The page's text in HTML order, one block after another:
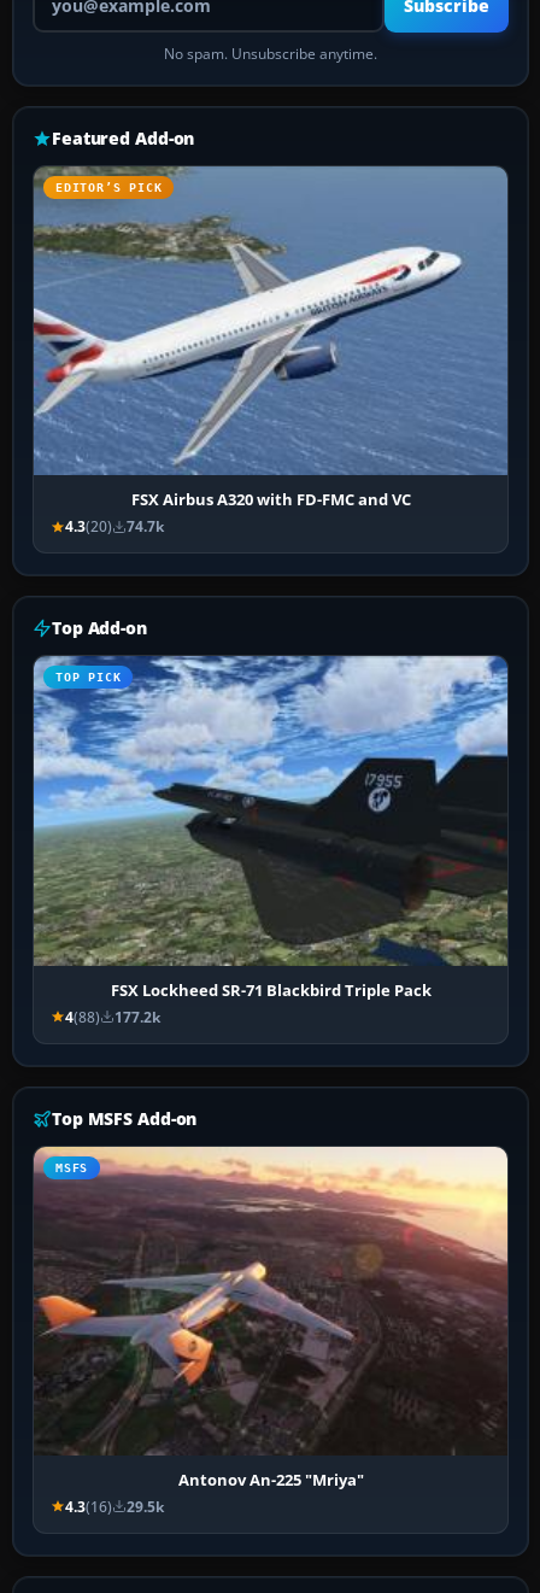
Subscribe
No spam. Unsubscribe anytime.
Featured Add-on
EDITOR’S PICK
FSX Airbus A320 with FD-FMC and VC
4.3(20) 74.7k
Top Add-on
TOP PICK
FSX Lockheed SR-71 Blackbird Triple Pack
4(88) 177.2k
Top MSFS Add-on
MSFS
Antonov An-225 "Mriya"
4.3(16) 29.5k